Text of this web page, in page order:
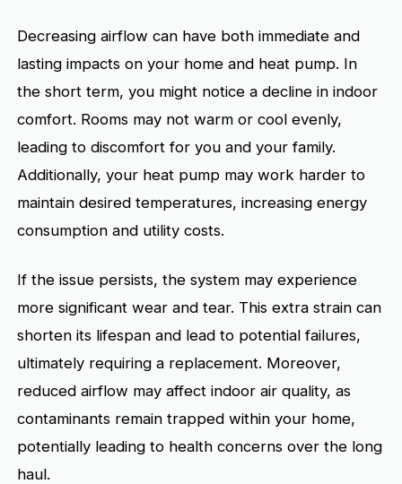
Decreasing airflow can have both immediate and
lasting impacts on your home and heat pump. In
the short term, you might notice a decline in indoor
comfort. Rooms may not warm or cool evenly,
leading to discomfort for you and your family.
Additionally, your heat pump may work harder to
maintain desired temperatures, increasing energy
consumption and utility costs.
If the issue persists, the system may experience
more significant wear and tear. This extra strain can
shorten its lifespan and lead to potential failures,
ultimately requiring a replacement. Moreover,
reduced airflow may affect indoor air quality, as
contaminants remain trapped within your home,
potentially leading to health concerns over the long
haul.